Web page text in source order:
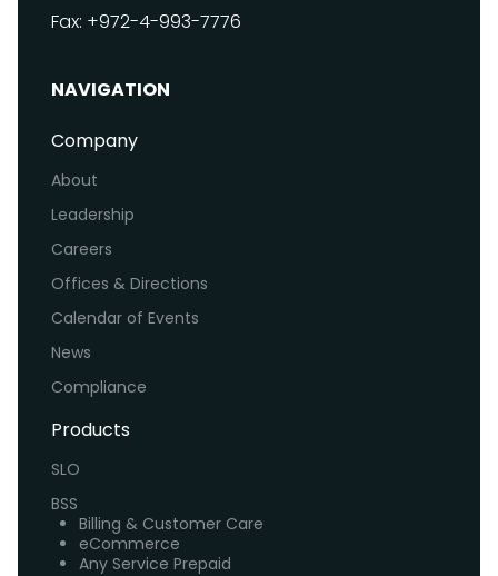
Fax: +972-4-993-7776
NAVIGATION
Company
About
Leadership
Careers
Offices & Directions
Calendar of Events
News
Compliance
Products
SLO
BSS
Billing & Customer Care
eCommerce
Any Service Prepaid